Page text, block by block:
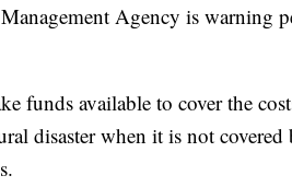
Agency is warning
funds available to cover the
disaster when it is not